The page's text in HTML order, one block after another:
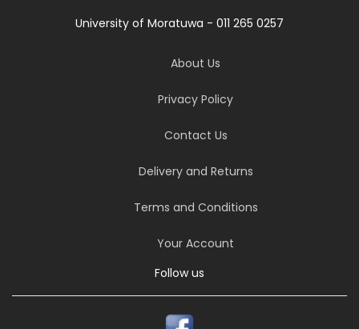
University of Moratuwa - 011 265 0257
About Us
Privacy Policy
Contact Us
Delivery and Returns
Terms and Conditions
Your Account
Follow us